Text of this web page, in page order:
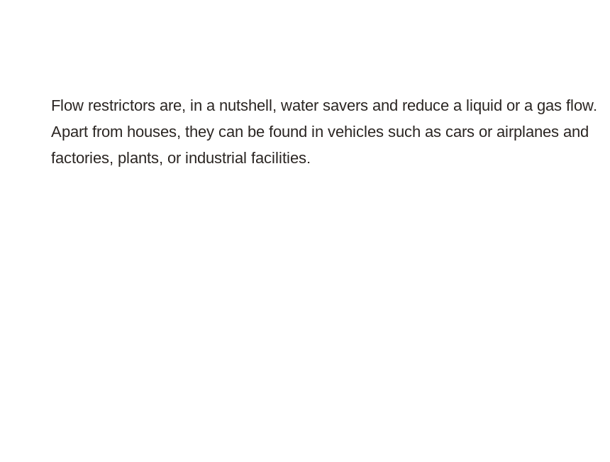
Flow restrictors are, in a nutshell, water savers and reduce a liquid or a gas flow.
Apart from houses, they can be found in vehicles such as cars or airplanes and
factories, plants, or industrial facilities.